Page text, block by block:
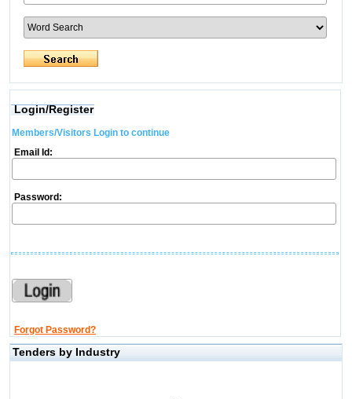
Login/Register
Members/Visitors Login to continue
Email Id:
Password:
Forgot Password?
Tenders by Industry